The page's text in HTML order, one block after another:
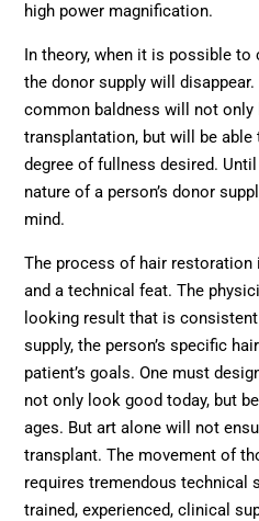
high power magnification.
In theory, when it is possible
the donor supply will
common baldness will not only
transplantation, but will be
degree of fullness desired.
nature of a person’s donor
mind.
The process of hair
and a technical feat. The
looking result that is
supply, the person’s specific
patient’s goals. One must
not only look good today, but
ages. But art alone will not
transplant. The movement of
requires tremendous technical
trained, experienced, clinical